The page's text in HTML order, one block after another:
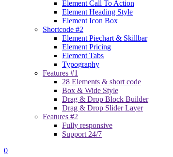
Element Call To Action
Element Heading Style
Element Icon Box
Shortcode #2
Element Piechart & Skillbar
Element Pricing
Element Tabs
Typography
Features #1
28 Elements & short code
Box & Wide Style
Drag & Drop Block Builder
Drag & Drop Slider Layer
Features #2
Fully responsive
Support 24/7
0